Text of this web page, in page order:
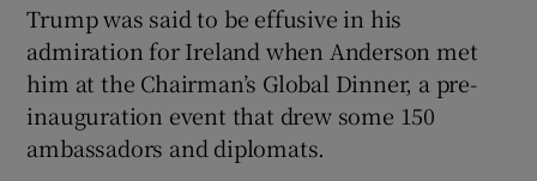
Trump was said to be effusive in his
admiration for Ireland when Anderson met
him at the Chairman’s Global Dinner, a pre-
inauguration event that drew some 150
ambassadors and diplomats.